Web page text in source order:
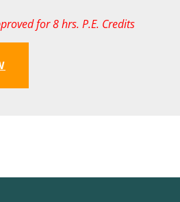
for 8 hrs. P.E. Credits